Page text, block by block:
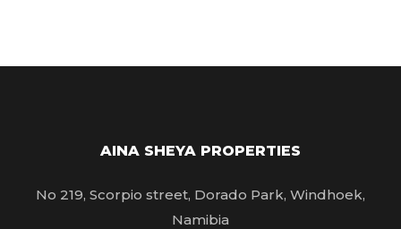
AINA SHEYA PROPERTIES
No 219, Scorpio street, Dorado Park, Windhoek,
Namibia